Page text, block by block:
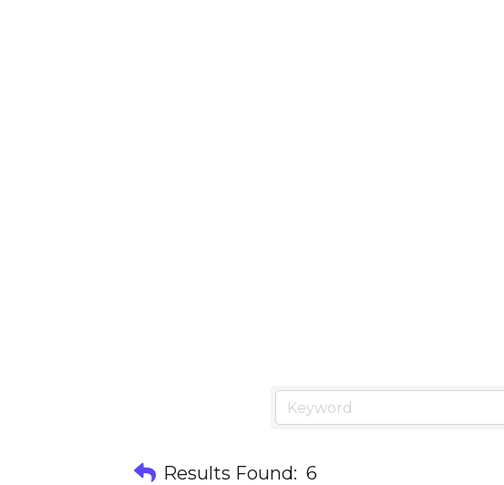
Results Found: 6